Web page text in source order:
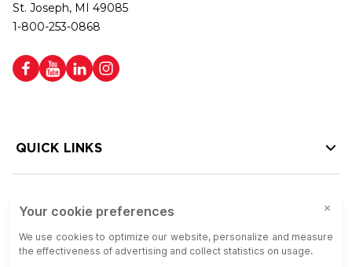
St. Joseph, MI 49085
1-800-253-0868
QUICK LINKS